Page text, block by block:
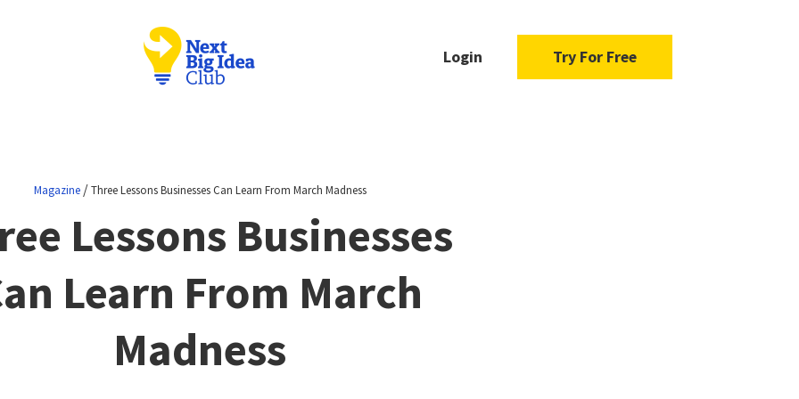
Login Try For Free
Magazine/Three Lessons Businesses Can Learn From March Madness
Lessons Businesses
Learn From March
Madness